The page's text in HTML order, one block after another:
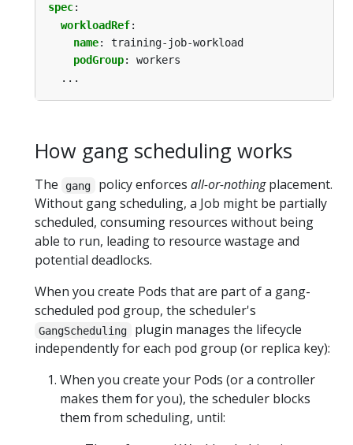
spec:
workloadRef:
name:
training-job-workload
podGroup:
workers
...
How gang scheduling works
The gang policy enforces all-or-nothingplacement.
Without gang scheduling, a Job might be partially
scheduled, consuming resources without being
able to run, leading to resource wastage and
potential deadlocks.
When you create Pods that are part of a gang-
scheduled pod group, the scheduler's
GangScheduling
plugin manages the lifecycle
independently for each pod group (or replica key):
When you create your Pods (or a controller
makes them for you), the scheduler blocks
them from scheduling, until: